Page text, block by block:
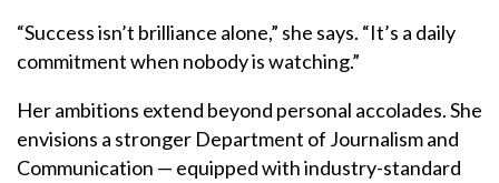
“Success isn’t brilliance alone,” she says. “It’s a daily
commitment when nobody is watching.”
Her ambitions extend beyond personal accolades. She
envisions a stronger Department of Journalism and
Communication — equipped with industry-standard